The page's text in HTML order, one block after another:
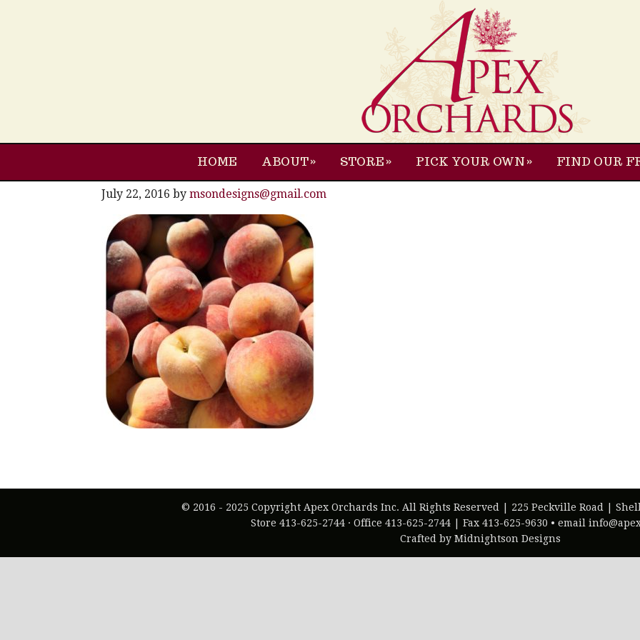
HOME ABOUT STORE PICK YOUR OWN FIND OUR
July 22, 2016 by msondesigns@gmail.com
© 2016 - 2025 Copyright Apex Orchards Inc. All Rights Reserved | 225 Peckville Road |
Store 413-625-2744 · Office 413-625-2744 | Fax 413-625-9630 • email
Crafted by Midnightson Designs